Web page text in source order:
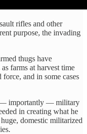
rifles and other
purpose, the invading
thugs have
farms at harvest time
and in some cases
— importantly — military
in creating what he
domestic militarized